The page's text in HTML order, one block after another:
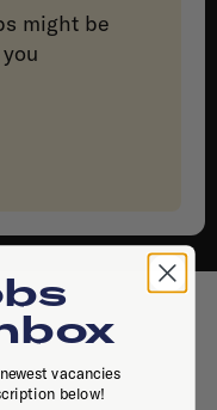
might be
vacancies
below!